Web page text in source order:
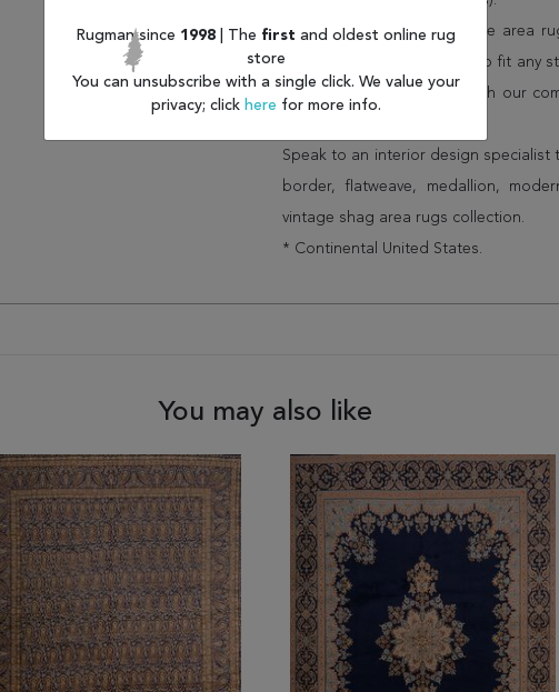
We have over 100,000 unique area
cheap area rugs and rugs to fit any
rug options and price match our
Speak to an interior design specialist
border, flatweave, medallion,
vintage shag area rugs collection.
* Continental United States.
You may also like
Rugman since 1998 | The first and oldest online rug
store
You can unsubscribe with a single click. We value your
privacy; click here for more info.